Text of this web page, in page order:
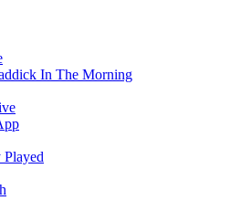
In The Morning
Played